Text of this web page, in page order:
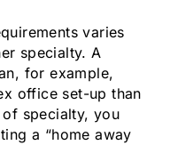
varies
specialty. A
for example,
office set-up than
specialty, you
a “home away